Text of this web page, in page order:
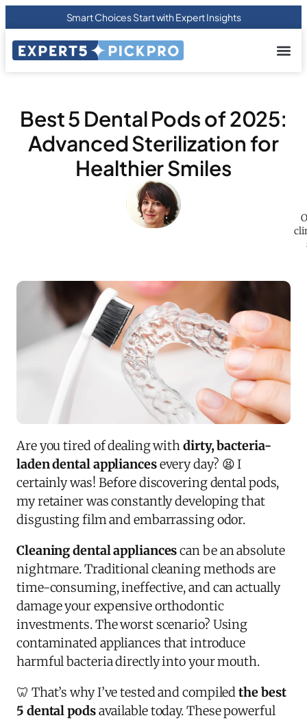
Smart Choices Start with Expert Insights
Best 5 Dental Pods of 2025:
Advanced Sterilization for
Healthier Smiles
Are you tired of dealing withdirty, bacteria-
laden dental appliancesevery day? 😫 I
certainly was! Before discovering dental pods,
my retainer was constantly developing that
disgusting film and embarrassing odor.
Cleaning dental appliancescan be an absolute
nightmare. Traditional cleaning methods are
time-consuming, ineffective, and can actually
damage your expensive orthodontic
investments. The worst scenario? Using
contaminated appliances that introduce
harmful bacteria directly into your mouth.
🦷 That’s why I’ve tested and compiledthe best
5 dental podsavailable today. These powerful